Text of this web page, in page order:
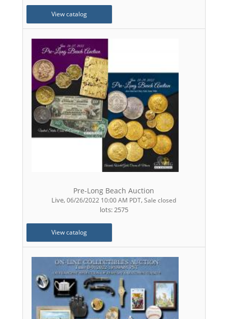
View catalog
Pre-Long Beach Auction
Live,06/26/2022 10:00 AM PDT,Sale closed
lots: 2575
View catalog